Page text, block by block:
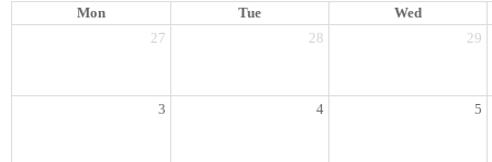
Mon Tue
Wed
27
28 29
3 4 5